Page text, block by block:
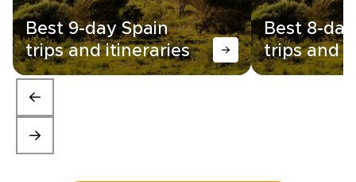
Best 9-day Spain
trips and itineraries
Best 8-
trips and